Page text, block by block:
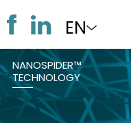
EN
NANOSPIDER™
TECHNOLOGY